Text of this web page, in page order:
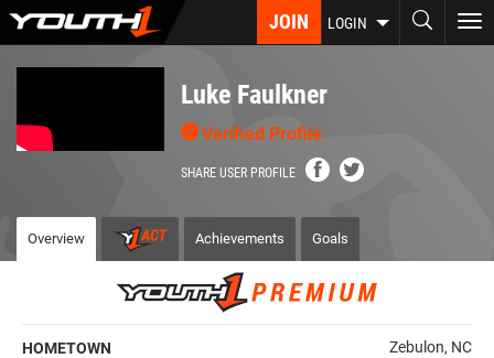
Skip
JOIN LOGIN
Luke Faulkner
Verified Profile
SHARE USER PROFILE
Overview Achievements Goals
HOMETOWN Zebulon, NC